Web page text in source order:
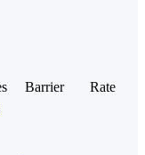
Barrier
Rate